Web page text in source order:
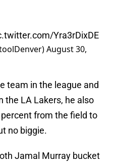
Yra3rDixDE
August 30,
team in the league and
the LA Lakers, he also
from the field to
no biggie.
Jamal Murray bucket